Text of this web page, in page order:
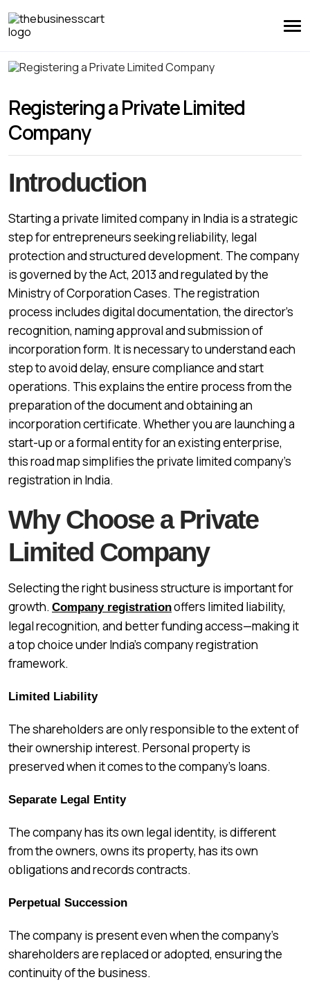
Registering a Private Limited
Company
Introduction
Starting a private limited company in India is a strategic
step for entrepreneurs seeking reliability, legal
protection and structured development. The company
is governed by the Act, 2013 and regulated by the
Ministry of Corporation Cases. The registration
process includes digital documentation, the director’s
recognition, naming approval and submission of
incorporation form. It is necessary to understand each
step to avoid delay, ensure compliance and start
operations. This explains the entire process from the
preparation of the document and obtaining an
incorporation certificate. Whether you are launching a
start-up or a formal entity for an existing enterprise,
this road map simplifies the private limited company’s
registration in India.
Why Choose a Private
Limited Company
Selecting the right business structure is important for
growth. Company registrationoffers limited liability,
legal recognition, and better funding access—making it
a top choice under India’s company registration
framework.
Limited Liability
The shareholders are only responsible to the extent of
their ownership interest. Personal property is
preserved when it comes to the company’s loans.
Separate Legal Entity
The company has its own legal identity, is different
from the owners, owns its property, has its own
obligations and records contracts.
Perpetual Succession
The company is present even when the company’s
shareholders are replaced or adopted, ensuring the
continuity of the business.